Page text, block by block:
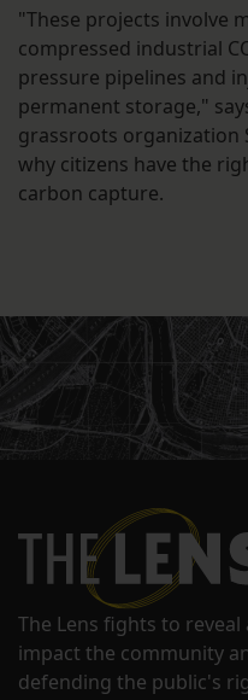
"These projects involve
compressed industrial
pressure pipelines and
permanent storage,"
grassroots organization
why citizens have the
carbon capture.
The Lens fights to
impact the community
defending the public's